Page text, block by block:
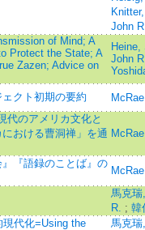
John
of Mind; A
Protect the State; A
Zazen; Advice on
John
クト初期の要約
代のアメリカ文化と
おける曹洞禅」を通
『語録のことば』の
馬克
R. ; 韓
代化=Using the
馬克